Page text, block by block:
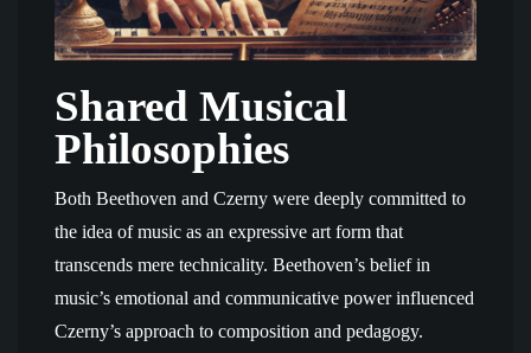
Shared Musical
Philosophies
Both Beethoven and Czerny were deeply committed to
the idea of music as an expressive art form that
transcends mere technicality. Beethoven’s belief in
music’s emotional and communicative power influenced
Czerny’s approach to composition and pedagogy.